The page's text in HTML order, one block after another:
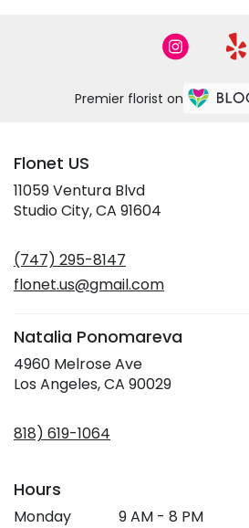
Premier florist on
Flonet US
11059 Ventura Blvd
Studio City, CA 91604
new
window)
(747) 295-8147
flonet.us@gmail.com
Natalia Ponomareva
4960 Melrose Ave
Los Angeles, CA 90029(link
818) 619-1064
Hours
Monday
9 AM - 8 PM